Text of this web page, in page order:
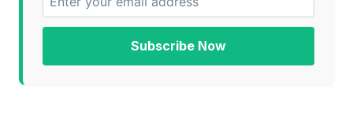
Subscribe Now